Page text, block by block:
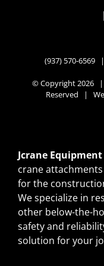
(937) 570-6569 |
© Copyright 2026
Reserved |
Jcrane Equipment
crane
for the
We specialize in
other below-the-
safety and
solution for your